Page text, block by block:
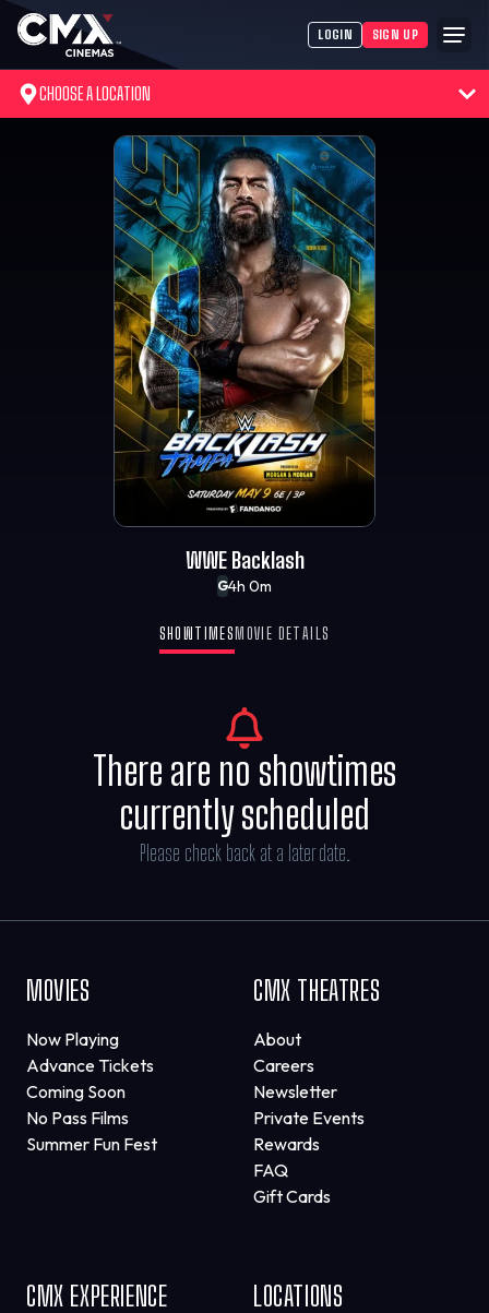
LOGIN SIGN UP
CHOOSE A LOCATION
G4h 0m
WWE Backlash
SHOWTIMES MOVIE DETAILS
There are no showtimes
currently scheduled
Please check back at a later date.
MOVIES
Now Playing
Advance Tickets
Coming Soon
No Pass Films
Summer Fun Fest
CMX THEATRES
About
Careers
Newsletter
Private Events
Rewards
FAQ
Gift Cards
CMX EXPERIENCE LOCATIONS